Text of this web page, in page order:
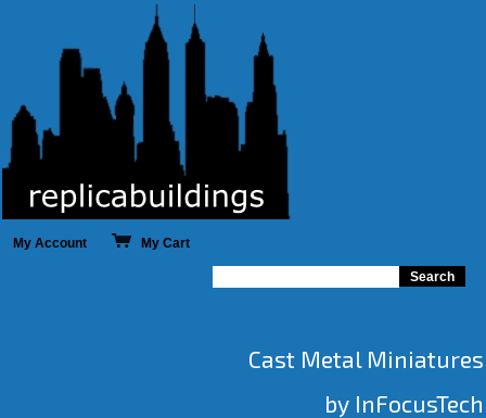
My Account My Cart
Cast Metal Miniatures
by InFocusTech